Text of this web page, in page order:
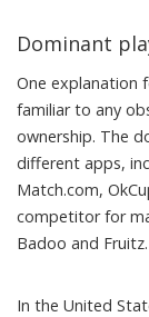
Dominant
One explanation
familiar to any
ownership. The
different apps,
Match.com,
competitor for
Badoo and Fruitz.
In the United